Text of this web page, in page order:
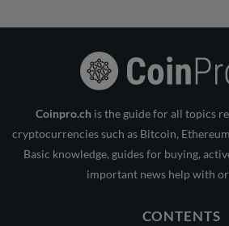
Coinpro.ch is the guide for all topics
cryptocurrencies such as Bitcoin,
Basic knowledge, guides for buying,
important news help with
CONTENTS